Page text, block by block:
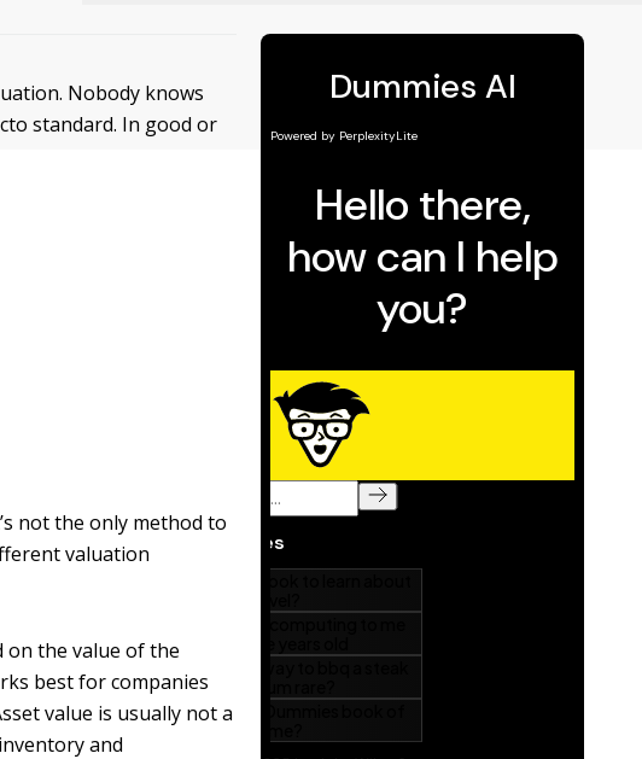
Nobody knows
standard. In good or
not the only method to
valuation
on the value of the
best for companies
value is usually not a
and